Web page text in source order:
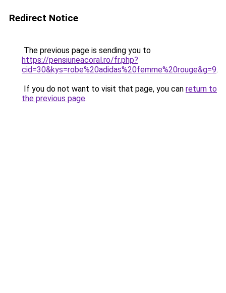
Redirect Notice
The previous page is sending you to
https://pensiuneacoral.ro/fr.php?
cid=30&kys=robe%20adidas%20femme%20rouge&g=9.
If you do not want to visit that page, you can return to
the previous page.